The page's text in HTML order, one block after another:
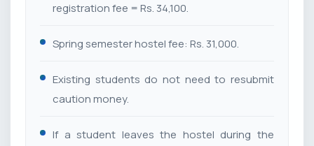
registration fee = Rs. 34,100.
Spring semester hostel fee: Rs. 31,000.
Existing students do not need to resubmit
caution money.
If a student leaves the hostel during the